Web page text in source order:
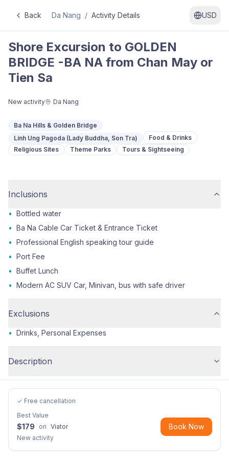
Back Da Nang / Activity Details USD
Shore Excursion to GOLDEN
BRIDGE -BA NA from Chan May or
Tien Sa
New activity Da Nang
Ba Na Hills & Golden Bridge
Linh Ung Pagoda (Lady Buddha, Son Tra)
Food & Drinks
Religious Sites
Theme Parks Tours & Sightseeing
Inclusions
• Bottled water
• Ba Na Cable Car Ticket & Entrance Ticket
• Professional English speaking tour guide
• Port Fee
• Buffet Lunch
• Modern AC SUV Car, Minivan, bus with safe driver
Exclusions
• Drinks, Personal Expenses
Description
✓ Free cancellation
Best Value
$179 on Viator
New activity
Book Now